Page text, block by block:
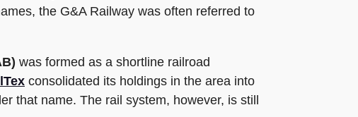
the G&A Railway was often referred to
was formed as a shortline railroad
consolidated its holdings in the area into
that name. The rail system, however, is still